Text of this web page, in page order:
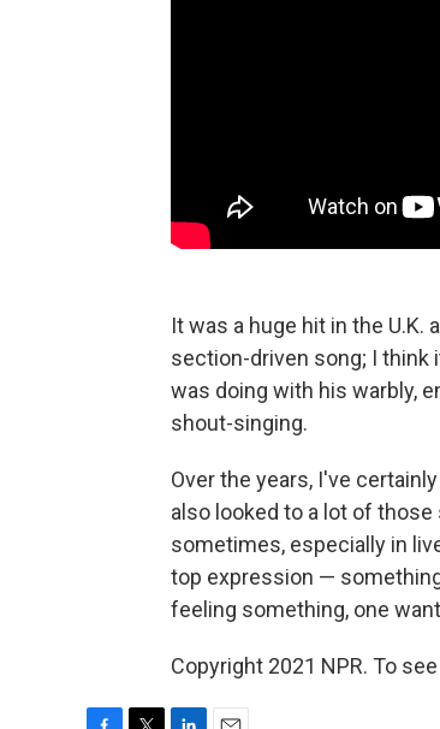
It was a huge hit in the U.K.
section-driven song; I think
was doing with his warbly,
shout-singing.
Over the years, I've
also looked to a lot of
sometimes, especially in
top expression —
feeling something, one
Copyright 2021 NPR. To